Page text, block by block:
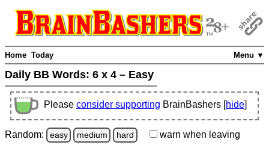
Menu ▼
Home Today
Daily BB Words: 6 x 4 – Easy
Please consider supporting BrainBashers [hide]
Random: easy medium hard warn when leaving